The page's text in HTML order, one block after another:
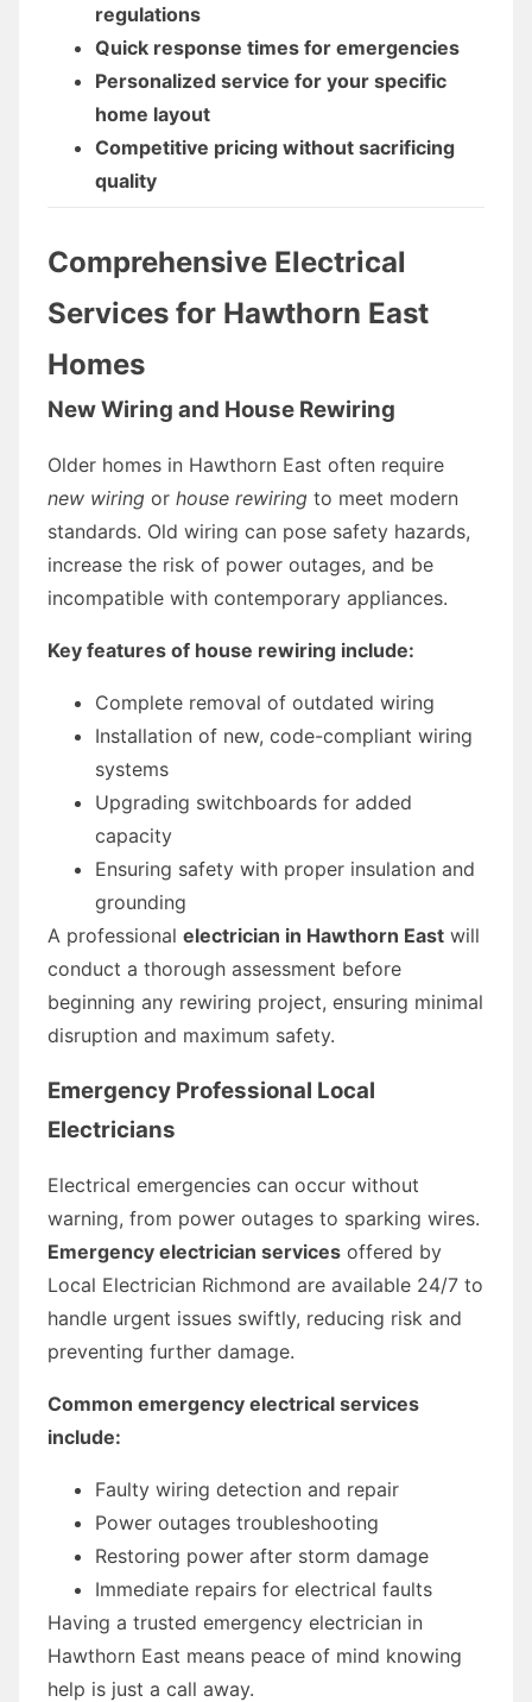
regulations
Quick response times for emergencies
Personalized service for your specific
home layout
Competitive pricing without sacrificing
quality
Comprehensive Electrical
Services for Hawthorn East
Homes
New Wiring and House Rewiring
Older homes in Hawthorn East often require
new wiring or house rewiring to meet modern
standards. Old wiring can pose safety hazards,
increase the risk of power outages, and be
incompatible with contemporary appliances.
Key features of house rewiring include:
Complete removal of outdated wiring
Installation of new, code-compliant wiring
systems
Upgrading switchboards for added
capacity
Ensuring safety with proper insulation and
grounding
A professional electrician in Hawthorn East will
conduct a thorough assessment before
beginning any rewiring project, ensuring minimal
disruption and maximum safety.
Emergency Professional Local
Electricians
Electrical emergencies can occur without
warning, from power outages to sparking wires.
Emergency electrician services offered by
Local Electrician Richmond are available 24/7 to
handle urgent issues swiftly, reducing risk and
preventing further damage.
Common emergency electrical services
include:
Faulty wiring detection and repair
Power outages troubleshooting
Restoring power after storm damage
Immediate repairs for electrical faults
Having a trusted emergency electrician in
Hawthorn East means peace of mind knowing
help is just a call away.